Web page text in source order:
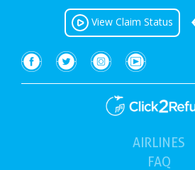
View Claim Status
AIRLINES
FAQ